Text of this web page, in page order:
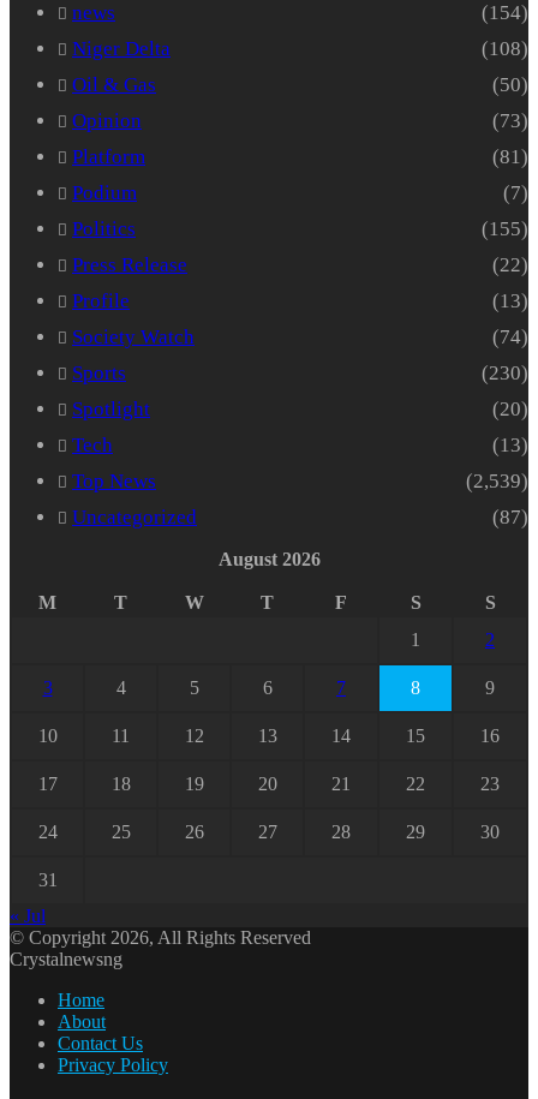
news
(154)
Niger Delta
(108)
Oil & Gas
(50)
Opinion
(73)
Platform
(81)
Podium
(7)
Politics
(155)
Press Release
(22)
Profile
(13)
Society Watch
(74)
Sports
(230)
Spotlight
(20)
Tech
(13)
Top News
(2,539)
Uncategorized
(87)
August 2026
M T W T F S
S
1
2
3 4 5 6 7 8 9
10 11 12 13 14 15 16
17 18 19 20 21 22 23
24 25 26 27 28 29 30
31
« Jul
© Copyright 2026, All Rights Reserved
Crystalnewsng
Home
About
Contact Us
Privacy Policy